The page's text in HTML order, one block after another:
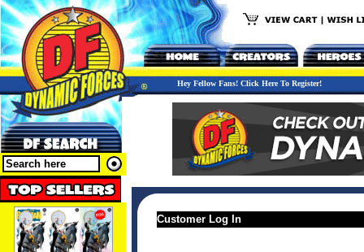
Hey Fellow Fans! Click Here To Register!
Customer Log In